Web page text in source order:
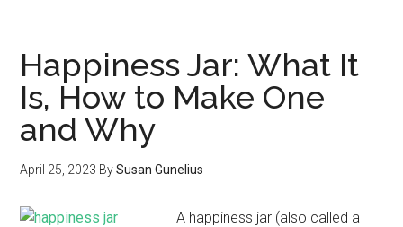
Happiness Jar: What It
Is, How to Make One
and Why
April 25, 2023 BySusan Gunelius
A happiness jar (also called a